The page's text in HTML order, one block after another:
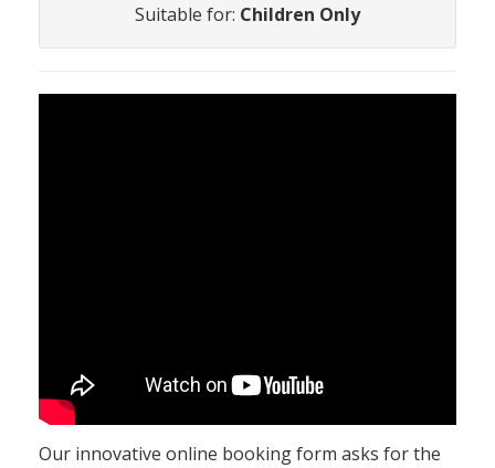
Suitable for: Children Only
Our innovative online booking form asks for the